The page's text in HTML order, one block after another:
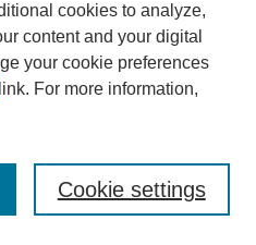
cookies to analyze,
content and your digital
your cookie preferences
link. For more information,
Cookie settings